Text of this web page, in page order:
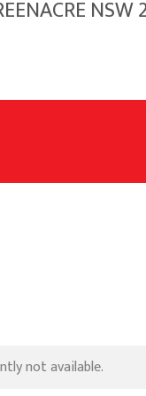
NSW
not available.